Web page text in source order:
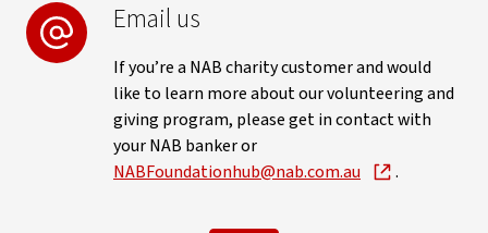
Email us
If you’re a NAB charity customer and would
like to learn more about our volunteering and
giving program, please get in contact with
your NAB banker or
NABFoundationhub@nab.com.au
.